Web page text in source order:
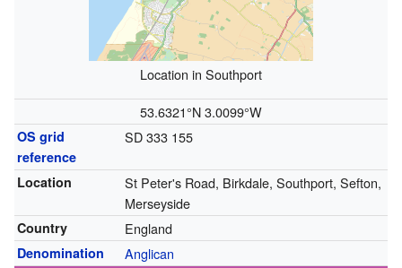
Location in Southport
53.6321°N 3.0099°W
OS grid
reference
SD 333 155
Location
St Peter's Road, Birkdale, Southport, Sefton,
Merseyside
Country England
Denomination Anglican